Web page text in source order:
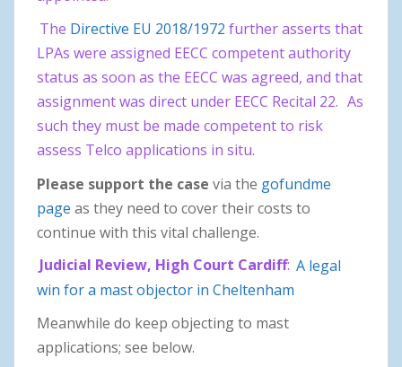
The Directive EU 2018/1972 further asserts that
LPAs were assigned EECC competent authority
status as soon as the EECC was agreed, and that
assignment was direct under EECC Recital 22. As
such they must be made competent to risk
assess Telco applications in situ.
Please support the case via the gofundme
page as they need to cover their costs to
continue with this vital challenge.
Judicial Review, High Court Cardiff: A legal
win for a mast objector in Cheltenham
Meanwhile do keep objecting to mast
applications; see below.